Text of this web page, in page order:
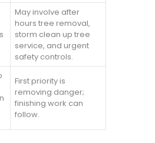
May involve after
hours tree removal,
storm clean up tree
service, and urgent
safety controls.
First priority is
removing danger;
finishing work can
follow.